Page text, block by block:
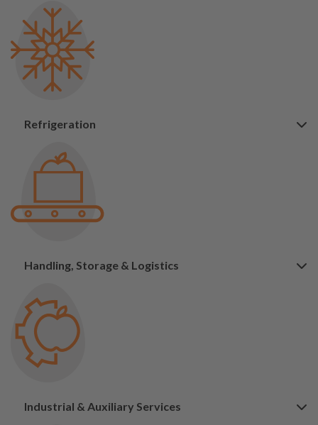
Refrigeration
Handling, Storage & Logistics
Industrial & Auxiliary Services